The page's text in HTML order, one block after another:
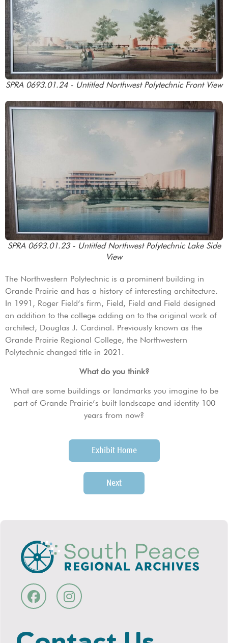
SPRA 0693.01.24 - Untitled Northwest Polytechnic Front View
SPRA 0693.01.23 - Untitled Northwest Polytechnic Lake Side
View
The Northwestern Polytechnic is a prominent building in
Grande Prairie and has a history of interesting architecture.
In 1991, Roger Field’s firm, Field, Field and Field designed
an addition to the college adding on to the original work of
architect, Douglas J. Cardinal. Previously known as the
Grande Prairie Regional College, the Northwestern
Polytechnic changed title in 2021.
What do you think?
What are some buildings or landmarks you imagine to be
part of Grande Prairie’s built landscape and identity 100
years from now?
Exhibit Home
Next